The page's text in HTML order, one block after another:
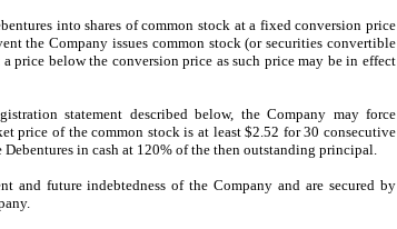
into shares of common stock at a fixed conversion price
the Company issues common stock (or securities convertible
price below the conversion price as such price may be in effect
statement described below, the Company may force
price of the common stock is at least $2.52 for 30 consecutive
in cash at 120% of the then outstanding principal.
and future indebtedness of the Company and are secured by